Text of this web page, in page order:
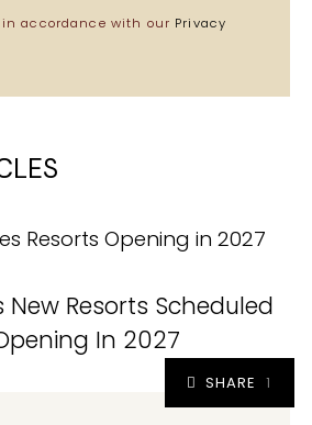
accordance with our Privacy
New Resorts Scheduled
In 2027
1
SHARE